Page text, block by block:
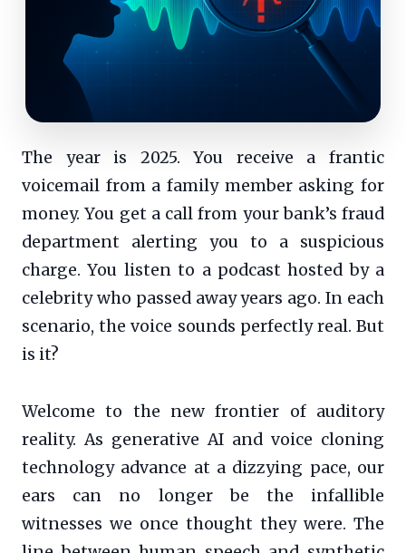
The year is 2025. You receive a frantic
voicemail from a family member asking for
money. You get a call from your bank’s fraud
department alerting you to a suspicious
charge. You listen to a podcast hosted by a
celebrity who passed away years ago. In each
scenario, the voice sounds perfectly real. But
is it?
Welcome to the new frontier of auditory
reality. As generative AI and voice cloning
technology advance at a dizzying pace, our
ears can no longer be the infallible
witnesses we once thought they were. The